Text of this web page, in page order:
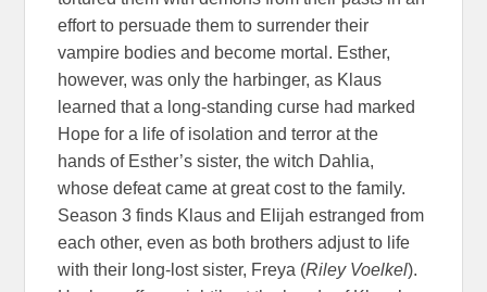
effort to persuade them to surrender their
vampire bodies and become mortal. Esther,
however, was only the harbinger, as Klaus
learned that a long-standing curse had marked
Hope for a life of isolation and terror at the
hands of Esther’s sister, the witch Dahlia,
whose defeat came at great cost to the family.
Season 3 finds Klaus and Elijah estranged from
each other, even as both brothers adjust to life
with their long-lost sister, Freya (Riley Voelkel).